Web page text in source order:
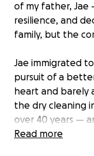
of my father, Jae
resilience, and
family, but the
Jae immigrated
pursuit of a
heart and barely
the dry cleaning
over 40 years —
location for more
Read more